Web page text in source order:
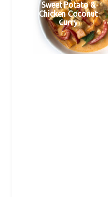
Sweet Potato &
Chicken Coconut
Curry